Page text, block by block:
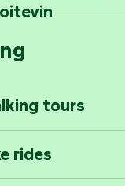
the
on a
tours
rides